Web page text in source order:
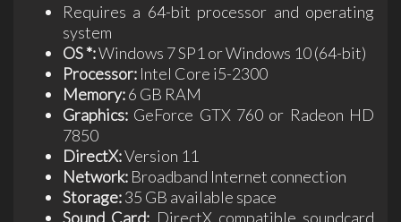
Requires a 64-bit processor and operating
system
OS *:Windows 7 SP1 or Windows 10 (64-bit)
Processor: Intel Core i5-2300
Memory:6 GB RAM
Graphics: GeForce GTX 760 or Radeon HD
7850
DirectX:Version 11
Network: Broadband Internet connection
Storage:35 GB available space
Sound Card: DirectX compatible soundcard